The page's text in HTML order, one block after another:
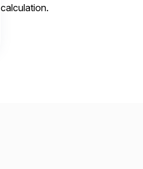
calculation.